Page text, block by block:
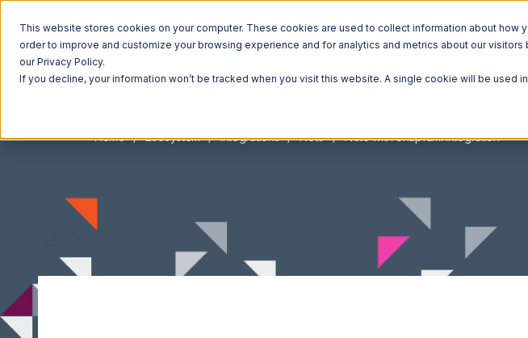
This website stores cookies on your computer. These cookies are used to collect information about how
order to improve and customize your browsing experience and for analytics and metrics about our
our Privacy Policy.
If you decline, your information won’t be tracked when you visit this website. A single cookie will be used
Home Ecosystem Integrations Neto Neto with Snapfulfil Integration